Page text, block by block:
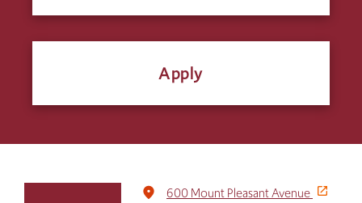
Apply
place
600 Mount Pleasant Avenue